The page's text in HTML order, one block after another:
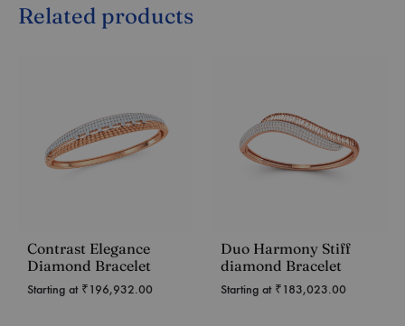
Related products
Contrast Elegance
Diamond Bracelet
Starting at ₹196,932.00
Duo Harmony Stiff
diamond Bracelet
Starting at ₹183,023.00